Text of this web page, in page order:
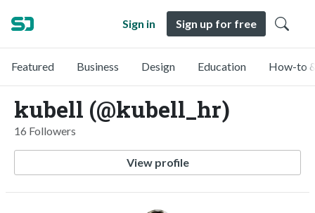
Sign in Sign up for free
Featured Business Design Education How-to
kubell (@kubell_hr)
16 Followers
View profile